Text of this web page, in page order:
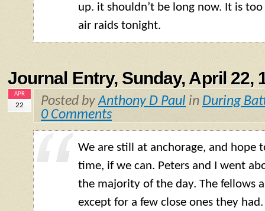
up. it shouldn’t be long now. It is
air raids tonight.
Journal Entry, Sunday, April 22,
APR
22 Posted byAnthony D Paul in During
0 Comments
We are still at anchorage, and hope
time, if we can. Peters and I went
the majority of the day. The fellows
except for a few close ones they